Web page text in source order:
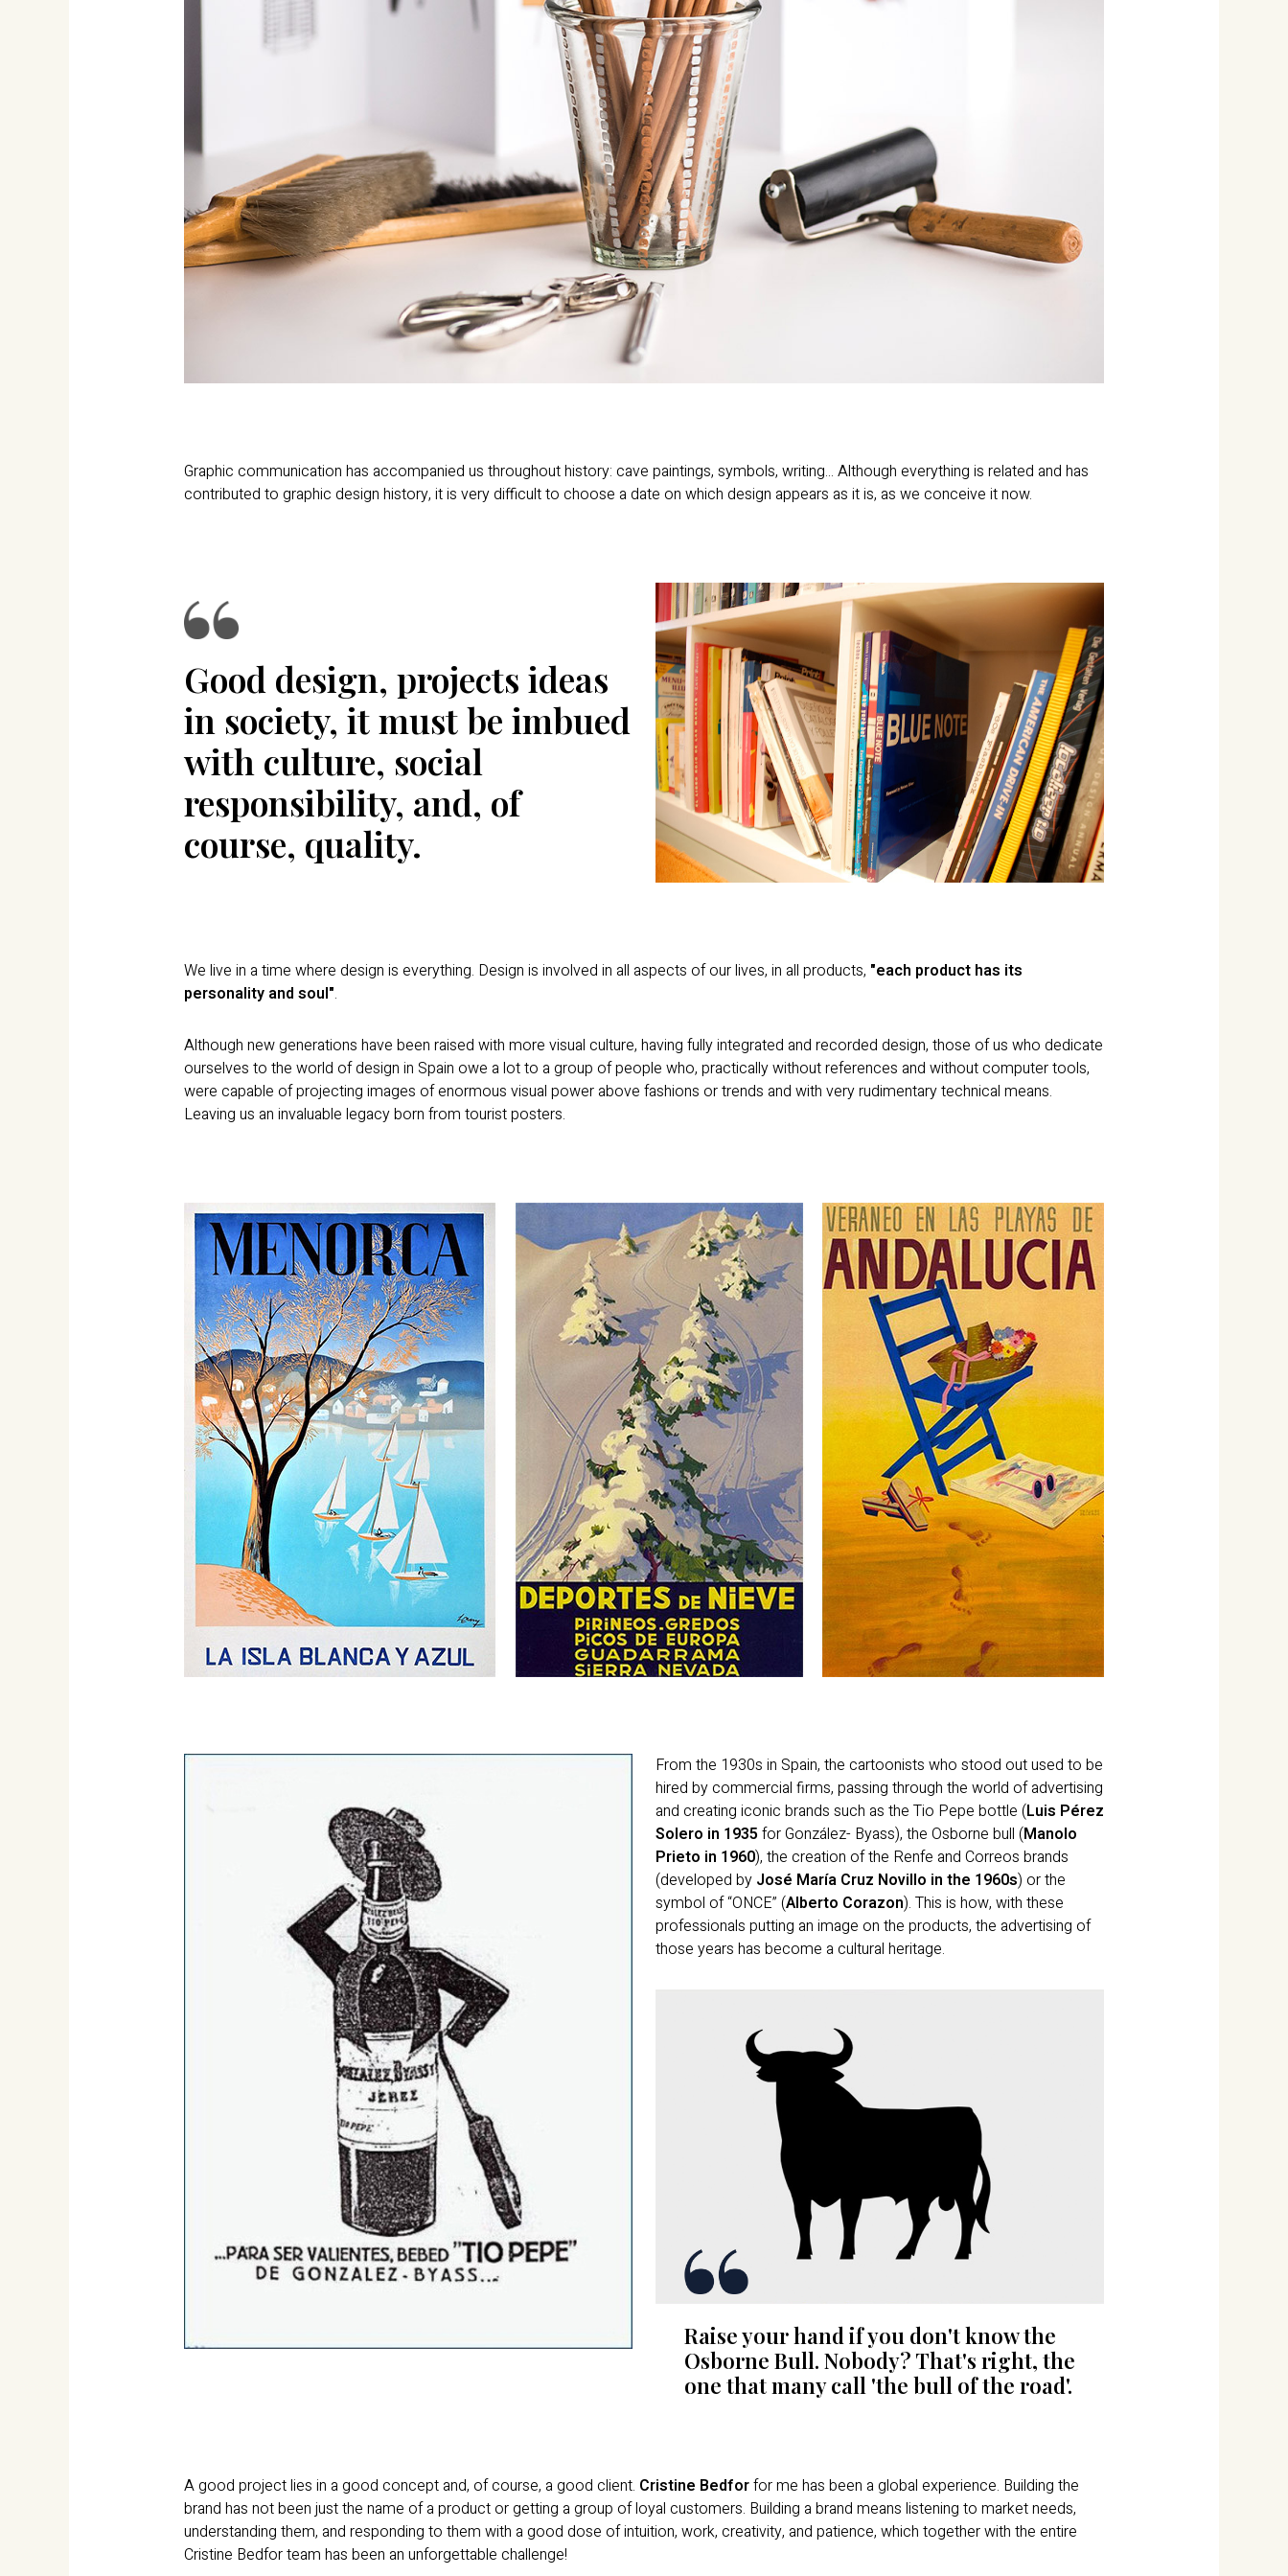
Graphic communication has accompanied us throughout history: cave paintings, symbols, writing... Although everything is related and has
contributed to graphic design history, it is very difficult to choose a date on which design appears as it is, as we conceive it now.
Good design, projects ideas
in society, it must be imbued
with culture, social
responsibility, and, of
course, quality.
We live in a time where design is everything. Design is involved in all aspects of our lives, in all products, "each product has its
personality and soul".
Although new generations have been raised with more visual culture, having fully integrated and recorded design, those of us who dedicate
ourselves to the world of design in Spain owe a lot to a group of people who, practically without references and without computer tools,
were capable of projecting images of enormous visual power above fashions or trends and with very rudimentary technical means.
Leaving us an invaluable legacy born from tourist posters.
From the 1930s in Spain, the cartoonists who stood out used to be
hired by commercial firms, passing through the world of advertising
and creating iconic brands such as the Tio Pepe bottle (Luis Pérez
Solero in 1935 for González- Byass), the Osborne bull (Manolo
Prieto in 1960), the creation of the Renfe and Correos brands
(developed by José María Cruz Novillo in the 1960s) or the
symbol of “ONCE” (Alberto Corazon). This is how, with these
professionals putting an image on the products, the advertising of
those years has become a cultural heritage.
Raise your hand if you don't know the
Osborne Bull. Nobody? That's right, the
one that many call 'the bull of the road'.
A good project lies in a good concept and, of course, a good client. Cristine Bedforfor me has been a global experience. Building the
brand has not been just the name of a product or getting a group of loyal customers. Building a brand means listening to market needs,
understanding them, and responding to them with a good dose of intuition, work, creativity, and patience, which together with the entire
Cristine Bedfor team has been an unforgettable challenge!